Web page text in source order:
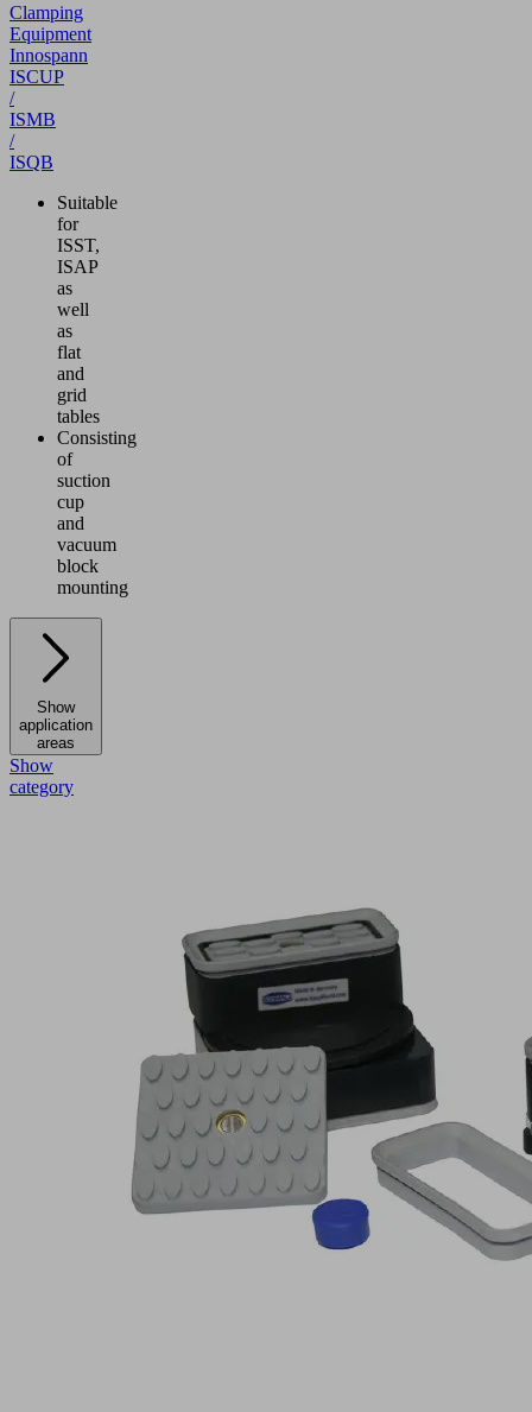
Clamping
Equipment
Innospann
ISCUP
/
ISMB
/
ISQB
Suitable
for
ISST,
ISAP
as
well
as
flat
and
grid
tables
Consisting
of
suction
cup
and
vacuum
block
mounting
Show
application
areas
Show
category